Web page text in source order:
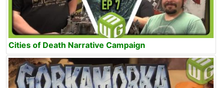
Cities of Death Narrative Campaign